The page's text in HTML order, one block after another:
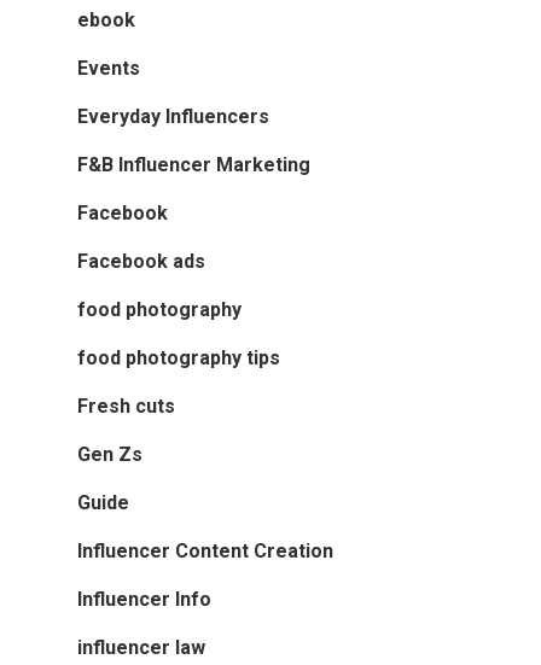
ebook
Events
Everyday Influencers
F&B Influencer Marketing
Facebook
Facebook ads
food photography
food photography tips
Fresh cuts
Gen Zs
Guide
Influencer Content Creation
Influencer Info
influencer law